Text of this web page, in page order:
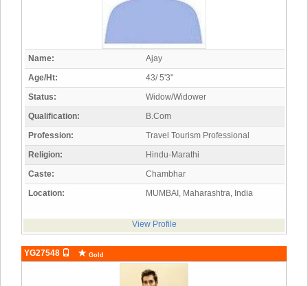
Name:
Ajay
Age/Ht:
43/ 5'3"
Status:
Widow/Widower
Qualification:
B.Com
Profession:
Travel Tourism Professional
Religion:
Hindu-Marathi
Caste:
Chambhar
Location:
MUMBAI, Maharashtra, India
View Profile
YG27548 Gold